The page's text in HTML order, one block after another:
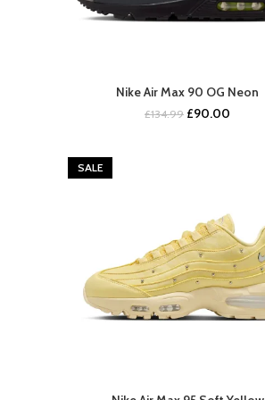
BUY NOW
Nike Air Max 90 OG Neon
£134.99 Original
£90.00
SALE